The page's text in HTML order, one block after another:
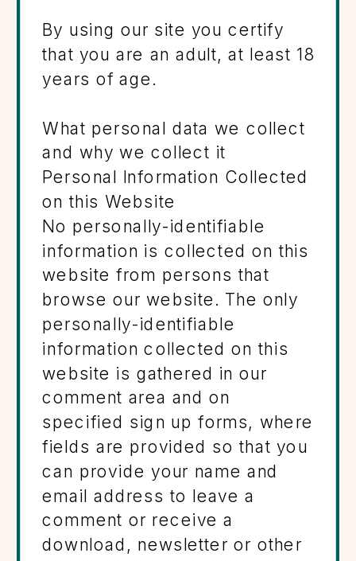
By using our site you certify
that you are an adult, at least 18
years of age.
What personal data we collect
and why we collect it
Personal Information Collected
on this Website
No personally-identifiable
information is collected on this
website from persons that
browse our website. The only
personally-identifiable
information collected on this
website is gathered in our
comment area and on
specified sign up forms, where
fields are provided so that you
can provide your name and
email address to leave a
comment or receive a
download, newsletter or other